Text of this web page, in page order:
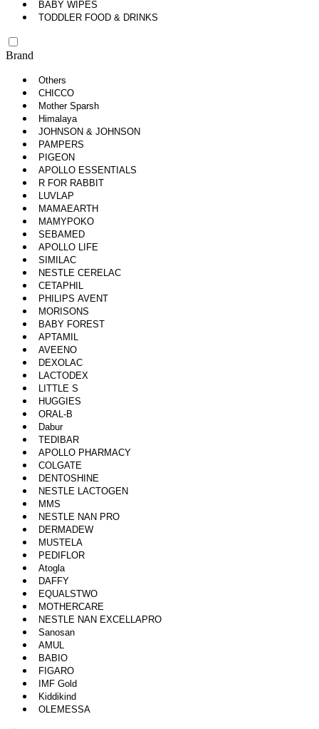
BABY WIPES
TODDLER FOOD & DRINKS
Brand
Others
CHICCO
Mother Sparsh
Himalaya
JOHNSON & JOHNSON
PAMPERS
PIGEON
APOLLO ESSENTIALS
R FOR RABBIT
LUVLAP
MAMAEARTH
MAMYPOKO
SEBAMED
APOLLO LIFE
SIMILAC
NESTLE CERELAC
CETAPHIL
PHILIPS AVENT
MORISONS
BABY FOREST
APTAMIL
AVEENO
DEXOLAC
LACTODEX
LITTLE S
HUGGIES
ORAL-B
Dabur
TEDIBAR
APOLLO PHARMACY
COLGATE
DENTOSHINE
NESTLE LACTOGEN
MMS
NESTLE NAN PRO
DERMADEW
MUSTELA
PEDIFLOR
Atogla
DAFFY
EQUALSTWO
MOTHERCARE
NESTLE NAN EXCELLAPRO
Sanosan
AMUL
BABIO
FIGARO
IMF Gold
Kiddikind
OLEMESSA